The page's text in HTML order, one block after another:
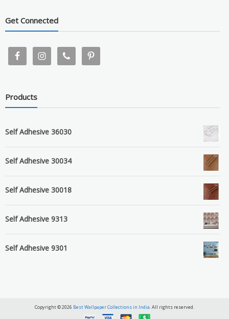
Get Connected
Products
Self Adhesive 36030
Self Adhesive 30034
Self Adhesive 30018
Self Adhesive 9313
Self Adhesive 9301
Copyright © 2026 Best Wallpaper Collections in India. All rights reserved.